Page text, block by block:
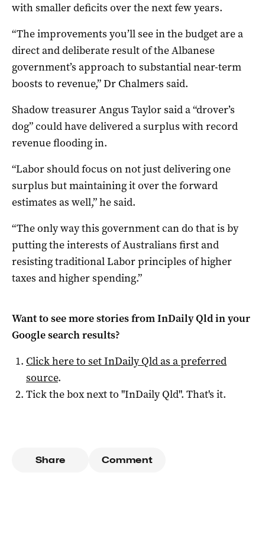
with smaller deficits over the next few years.
“The improvements you’ll see in the budget are a
direct and deliberate result of the Albanese
government’s approach to substantial near-term
boosts to revenue,” Dr Chalmers said.
Shadow treasurer Angus Taylor said a “drover’s
dog” could have delivered a surplus with record
revenue flooding in.
“Labor should focus on not just delivering one
surplus but maintaining it over the forward
estimates as well,” he said.
“The only way this government can do that is by
putting the interests of Australians first and
resisting traditional Labor principles of higher
taxes and higher spending.”
Want to see more stories fromInDaily Qldin your
Google search results?
Click here to setInDaily Qldas a preferred
source.
Tick the box next to "InDaily Qld". That's it.
Share Comment